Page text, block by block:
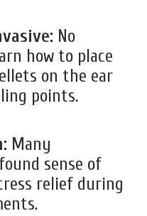
No
how to place
on the ear
points.
Many
sense of
relief during